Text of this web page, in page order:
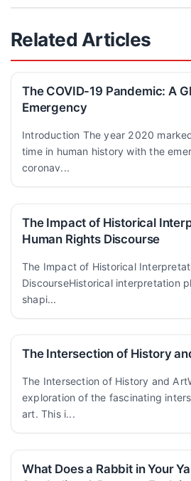
Related Articles
The COVID-19 Pandemic: A
Emergency
Introduction The year 2020 marked an unprecedented
time in human history with the
coronav...
The Impact of Historical
Human Rights Discourse
The Impact of Historical
DiscourseHistorical interpretation
shapi...
The Intersection of History
The Intersection of History and
exploration of the fascinating
art. This i...
What Does a Rabbit in Your